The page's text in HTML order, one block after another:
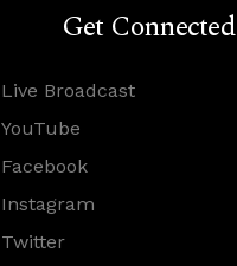
Get Connected
Live Broadcast
YouTube
Facebook
Instagram
Twitter